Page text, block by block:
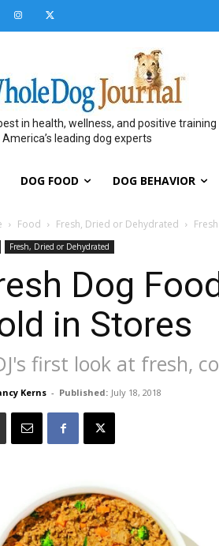
in health, wellness, and positive training
leading dog experts
DOG FOOD DOG BEHAVIOR
Food Fresh, Dried or Dehydrated
Fresh, Dried or Dehydrated
Dog
in Stores
first look at fresh,
Kerns - Published: July 18, 2018